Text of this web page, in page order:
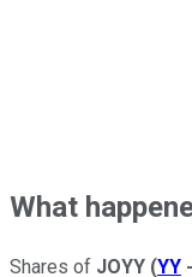
What
Shares of JOYY (YY